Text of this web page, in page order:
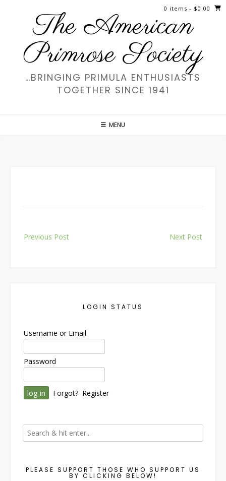
The American
Primrose Society
…BRINGING PRIMULA ENTHUSIASTS
TOGETHER SINCE 1941
MENU
0 items - $0.00
navigation
Previous Post Next Post
LOGIN STATUS
Username or Email
Password
Forgot? Register
PLEASE SUPPORT THOSE WHO SUPPORT US
BY CLICKING BELOW!